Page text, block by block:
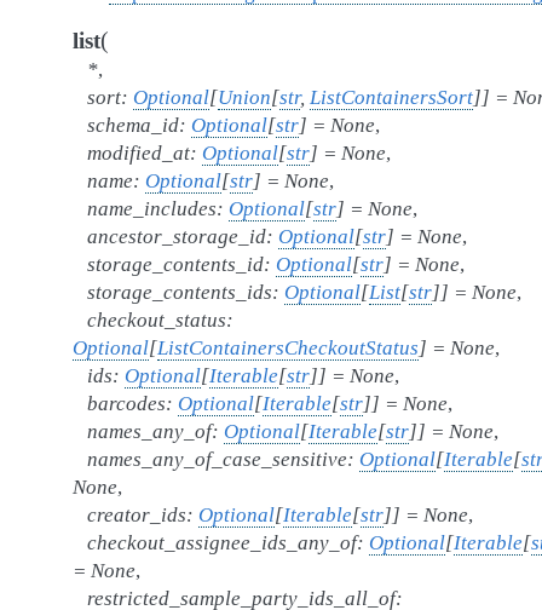
list(
*,
sort: Optional[Union[str, ListContainersSort]] =
schema_id: Optional[str] = None,
modified_at: Optional[str] = None,
name: Optional[str] = None,
name_includes: Optional[str] = None,
ancestor_storage_id: Optional[str] = None,
storage_contents_id: Optional[str] = None,
storage_contents_ids: Optional[List[str]] = None,
checkout_status:
Optional[ListContainersCheckoutStatus] = None,
ids: Optional[Iterable[str]] = None,
barcodes: Optional[Iterable[str]] = None,
names_any_of: Optional[Iterable[str]] = None,
names_any_of_case_sensitive: Optional[Iterable[
None,
creator_ids: Optional[Iterable[str]] = None,
checkout_assignee_ids_any_of: Optional[Iterable[
= None,
restricted_sample_party_ids_all_of: